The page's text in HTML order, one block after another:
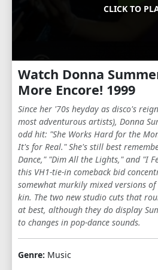
CLICK TO
Watch Donna
More Encore! 1999
Since her '70s heyday as disco's
most adventurous artists), Donna
odd hit: "She Works Hard for the
It's for Real." She's still best
Dance," "Dim All the Lights," and "I
this VH1-tie-in comeback bid
somewhat murkily mixed versions
kin. The two new studio cuts that
at best, although they do display
to changes in pop-dance sounds.
Genre: Music